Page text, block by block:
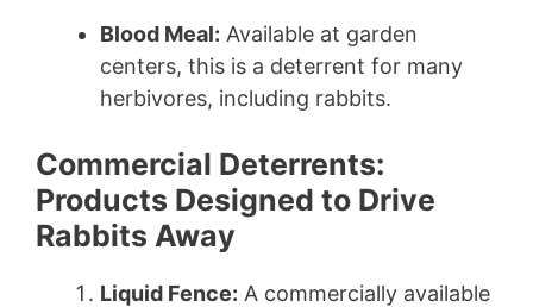
Blood Meal: Available at garden
centers, this is a deterrent for many
herbivores, including rabbits.
Commercial Deterrents:
Products Designed to Drive
Rabbits Away
Liquid Fence: A commercially available